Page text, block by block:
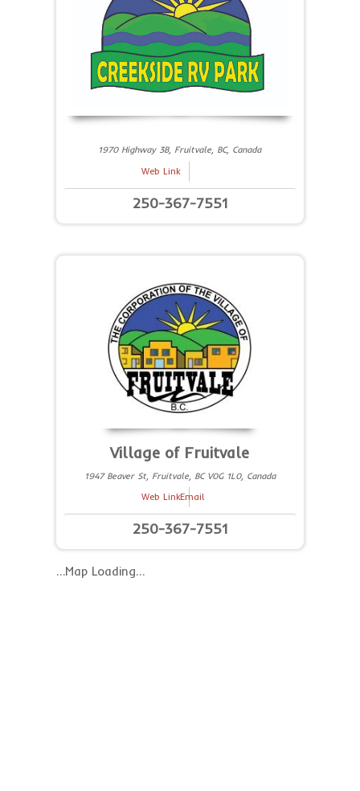
1970 Highway 3B, Fruitvale, BC, Canada
Web Link
250-367-7551
Village of Fruitvale
1947 Beaver St, Fruitvale, BC V0G 1L0, Canada
Web LinkEmail
250-367-7551
…Map Loading…